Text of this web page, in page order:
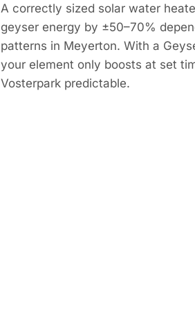
A correctly sized solar water
geyser energy by ±50–70%
patterns in Meyerton. With a
your element only boosts at set
Vosterpark predictable.